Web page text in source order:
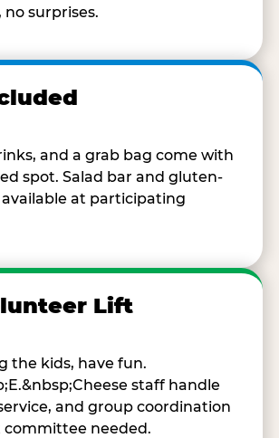
surprises.
and a grab bag come with
spot. Salad bar and gluten-
at participating
Lift
the kids, have fun.
staff handle
and group coordination
needed.